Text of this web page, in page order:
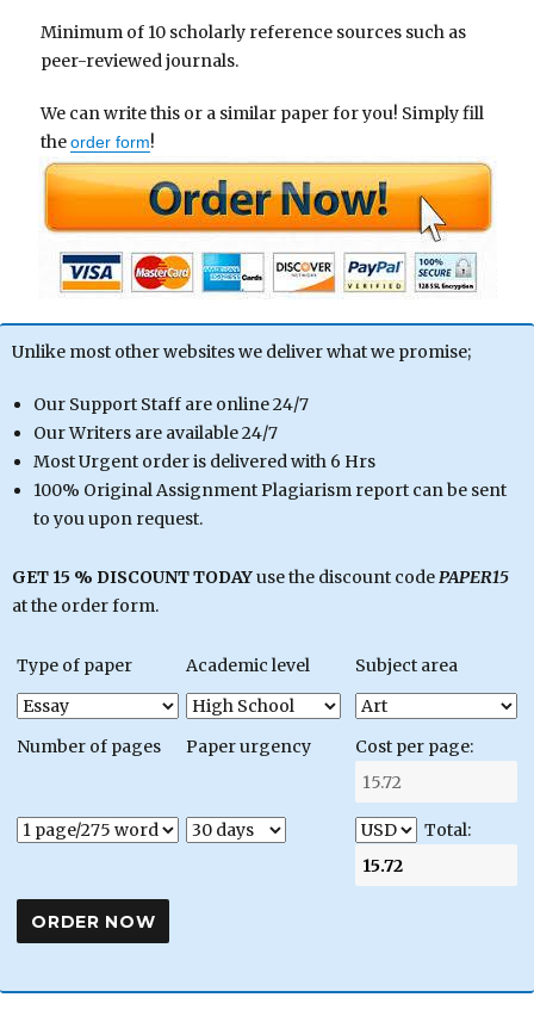
Minimum of 10 scholarly reference sources such as
peer-reviewed journals.
We can write this or a similar paper for you! Simply fill
theorder form!
Unlike most other websites we deliver what we promise;
Our Support Staff are online 24/7
Our Writers are available 24/7
Most Urgent order is delivered with 6 Hrs
100% Original Assignment Plagiarism report can be sent
to you upon request.
GET 15 % DISCOUNT TODAYuse the discount codePAPER15
at the order form.
Type of paper Academic level Subject area
Number of pages Paper urgency Cost per page:
Total: